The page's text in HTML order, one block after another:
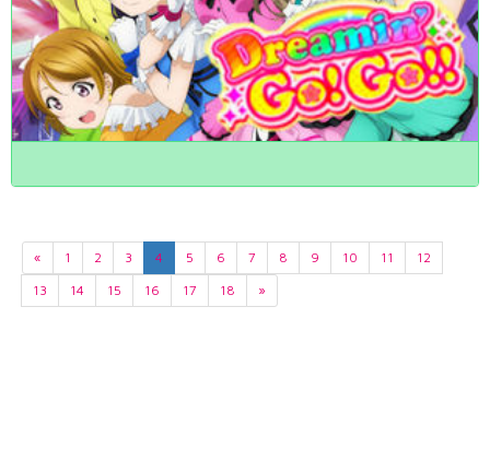
« 1 2 3 4 5 6 7 8 9 10 11
12
13
14 15 16 17 18 »